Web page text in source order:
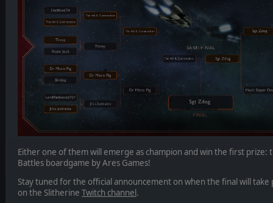
Either one of them will emerge as champion and win the first prize:
Battles boardgame by Ares Games!
Stay tuned for the official announcement on when the final will take
on the Slitherine Twitch channel .